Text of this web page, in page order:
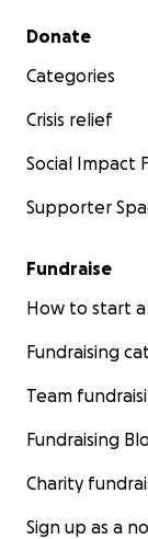
Secondary menu
Donate
Categories
Crisis relief
Social Impact
Supporter
Fundraise
How to start a
Fundraising
Team
Fundraising
Charity
Sign up as a